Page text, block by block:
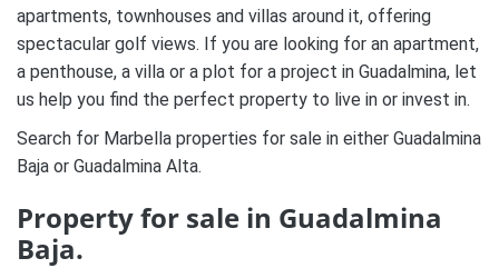
apartments, townhouses and villas around it, offering
spectacular golf views. If you are looking for an apartment,
a penthouse, a villa or a plot for a project in Guadalmina, let
us help you find the perfect property to live in or invest in.
Search for Marbella properties for sale in either Guadalmina
Baja or Guadalmina Alta.
Property for sale in Guadalmina
Baja.